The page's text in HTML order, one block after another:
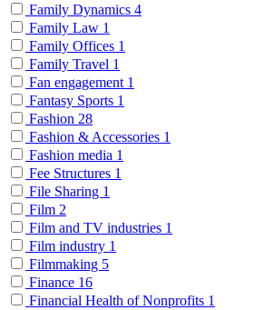
Family Dynamics 4
Family Law 1
Family Offices 1
Family Travel 1
Fan engagement 1
Fantasy Sports 1
Fashion 28
Fashion & Accessories 1
Fashion media 1
Fee Structures 1
File Sharing 1
Film 2
Film and TV industries 1
Film industry 1
Filmmaking 5
Finance 16
Financial Health of Nonprofits 1